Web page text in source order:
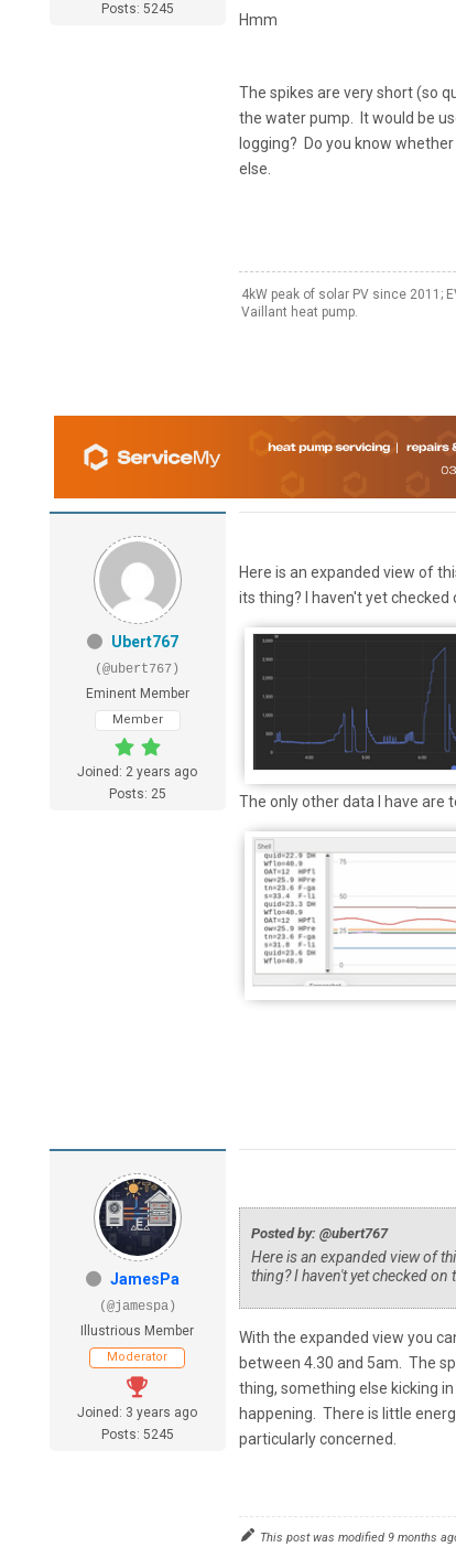
Posts: 5245
Hmm
The spikes are very short (so
the water pump. It would be
logging? Do you know
else.
4kW peak of solar PV since 2011;
Vaillant heat pump.
Ubert767
(@ubert767)
Eminent Member
Member
Joined: 2 years ago
Posts: 25
Here is an expanded view of
its thing? I haven't yet
The only other data I have are
JamesPa
(@jamespa)
Illustrious Member
Moderator
Joined: 3 years ago
Posts: 5245
Posted by: @ubert767
Here is an expanded view of
thing? I haven't yet checked
With the expanded view you
between 4.30 and 5am. The
thing, something else kicking
happening. There is little
particularly concerned.
This post was modified 9 months